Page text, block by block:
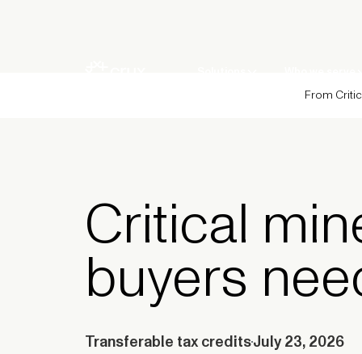
From
Critical
buyers
Transferable tax creditsJuly 23, 2026